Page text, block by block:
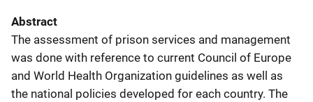
Abstract
The assessment of prison services and management
was done with reference to current Council of Europe
and World Health Organization guidelines as well as
the national policies developed for each country. The